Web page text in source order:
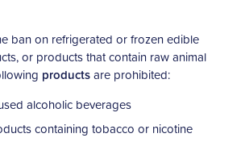
ban on refrigerated or frozen edible
or products that contain raw animal
productsare prohibited:
alcoholic beverages
containing tobacco or nicotine